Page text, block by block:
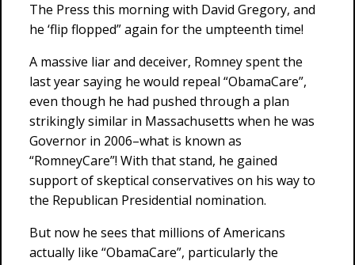
The Press this morning with David Gregory, and
he ‘flip flopped” again for the umpteenth time!
A massive liar and deceiver, Romney spent the
last year saying he would repeal “ObamaCare”,
even though he had pushed through a plan
strikingly similar in Massachusetts when he was
Governor in 2006–what is known as
“RomneyCare”! With that stand, he gained
support of skeptical conservatives on his way to
the Republican Presidential nomination.
But now he sees that millions of Americans
actually like “ObamaCare”, particularly the